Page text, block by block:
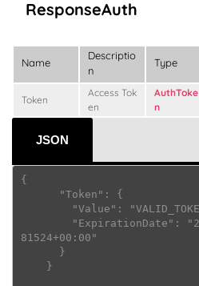
ResponseAuth
Name
Descriptio
n
Type
Token
Access Tok
en
AuthToke
n
JSON
{
81524+00:00"